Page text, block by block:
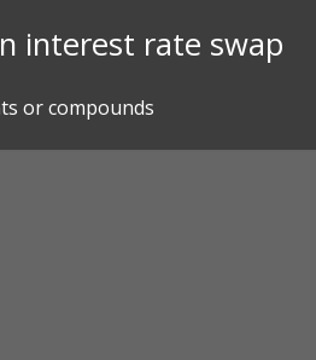
interest rate swap
or compounds